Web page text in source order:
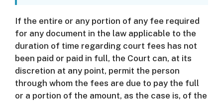
If the entire or any portion of any fee required
for any document in the law applicable to the
duration of time regarding court fees has not
been paid or paid in full, the Court can, at its
discretion at any point, permit the person
through whom the fees are due to pay the full
or a portion of the amount, as the case is, of the